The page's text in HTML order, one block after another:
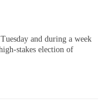
and during a week
stakes election of